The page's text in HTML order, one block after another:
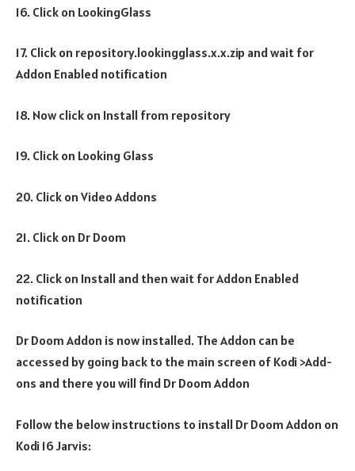
16. Click on LookingGlass
17. Click on repository.lookingglass.x.x.zip and wait for
Addon Enabled notification
18. Now click on Install from repository
19. Click on Looking Glass
20. Click on Video Addons
21. Click on Dr Doom
22. Click on Install and then wait for Addon Enabled
notification
Dr Doom Addon is now installed. The Addon can be
accessed by going back to the main screen of Kodi >Add-
ons and there you will find Dr Doom Addon
Follow the below instructions to install Dr Doom Addon on
Kodi 16 Jarvis: